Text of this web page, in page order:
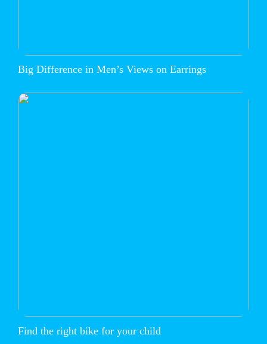
Big Difference in Men’s Views on Earrings
Find the right bike for your child